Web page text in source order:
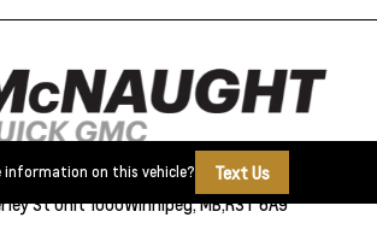
information on this vehicle?
Text Us
St Unit 1000Winnipeg, MB,R3T 6A9